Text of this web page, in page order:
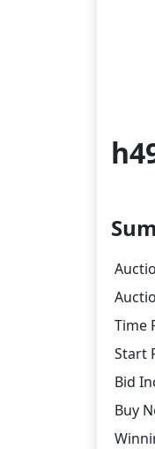
Time
Start
Bid
Buy